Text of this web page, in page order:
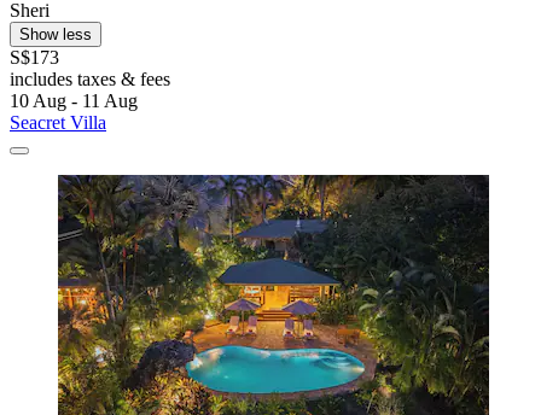
Sheri
Show less
S$173
includes taxes & fees
10 Aug - 11 Aug
Seacret Villa